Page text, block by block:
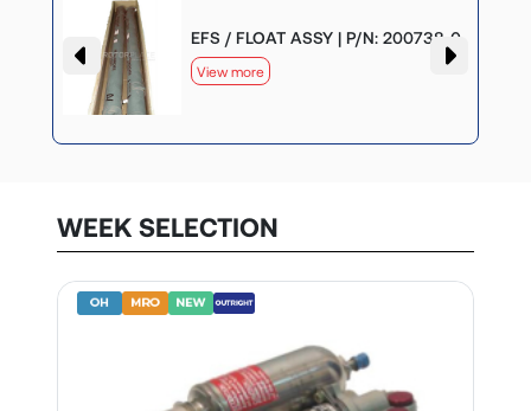
EFS / FLOAT ASSY | P/N: 200738-0
View more
WEEK SELECTION